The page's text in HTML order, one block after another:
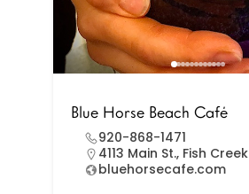
Blue Horse Beach Café
920-868-1471
4113 Main St., Fish Creek
bluehorsecafe.com